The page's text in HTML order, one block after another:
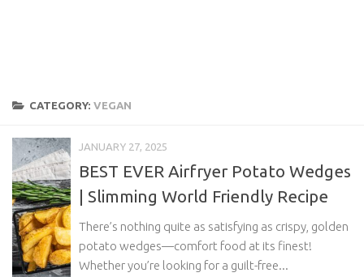
CATEGORY:VEGAN
JANUARY 27, 2025
BEST EVER Airfryer Potato Wedges
| Slimming World Friendly Recipe
There’s nothing quite as satisfying as crispy, golden
potato wedges—comfort food at its finest!
Whether you’re looking for a guilt-free...